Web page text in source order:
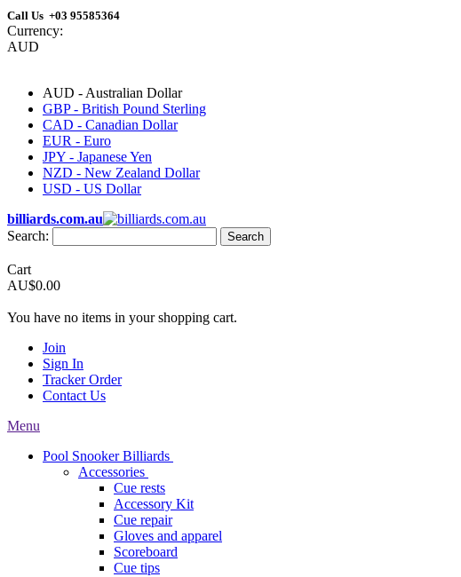
Call Us +03 95585364
Currency:
AUD
AUD - Australian Dollar
GBP - British Pound Sterling
CAD - Canadian Dollar
EUR - Euro
JPY - Japanese Yen
NZD - New Zealand Dollar
USD - US Dollar
billiards.com.au
Search:
Search
Cart
AU$0.00
You have no items in your shopping cart.
Join
Sign In
Tracker Order
Contact Us
Menu
Pool Snooker Billiards
Accessories
Cue rests
Accessory Kit
Cue repair
Gloves and apparel
Scoreboard
Cue tips